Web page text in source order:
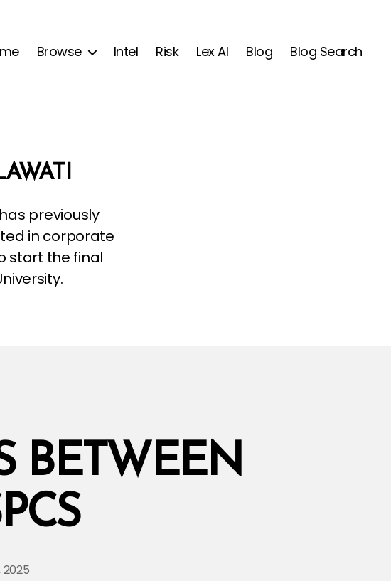
Browse Intel Risk Lex AI Blog Blog Search
previously
in corporate
start the final
BETWEEN
2025